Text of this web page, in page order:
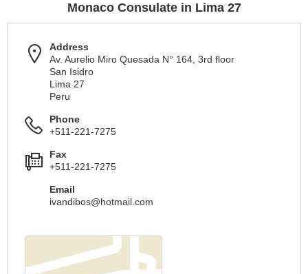
Monaco Consulate in Lima 27
Address
Av. Aurelio Miro Quesada N° 164, 3rd floor
San Isidro
Lima 27
Peru
Phone
+511-221-7275
Fax
+511-221-7275
Email
ivandibos@hotmail.com